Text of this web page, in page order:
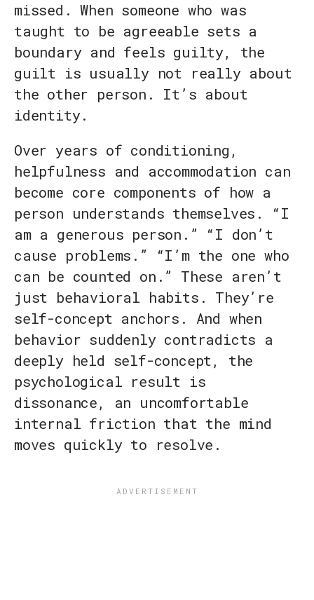
missed. When someone who was
taught to be agreeable sets a
boundary and feels guilty, the
guilt is usually not really about
the other person. It’s about
identity.
Over years of conditioning,
helpfulness and accommodation can
become core components of how a
person understands themselves. “I
am a generous person.” “I don’t
cause problems.” “I’m the one who
can be counted on.” These aren’t
just behavioral habits. They’re
self-concept anchors. And when
behavior suddenly contradicts a
deeply held self-concept, the
psychological result is
dissonance, an uncomfortable
internal friction that the mind
moves quickly to resolve.